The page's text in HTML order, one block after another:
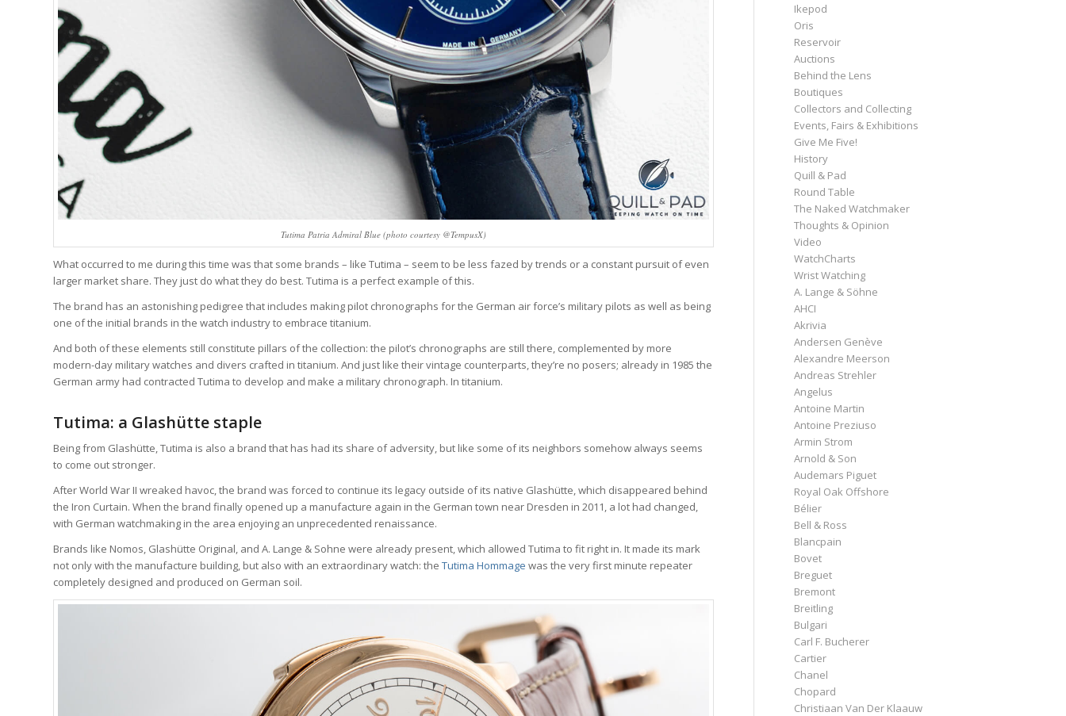
Tutima Patria Admiral Blue (photo courtesy @TempusX)
What occurred to me during this time was that some brands – like Tutima – seem to be less fazed by trends or a constant pursuit of even
larger market share. They just do what they do best. Tutima is a perfect example of this.
The brand has an astonishing pedigree that includes making pilot chronographs for the German air force’s military pilots as well as being
one of the initial brands in the watch industry to embrace titanium.
And both of these elements still constitute pillars of the collection: the pilot’s chronographs are still there, complemented by more
modern-day military watches and divers crafted in titanium. And just like their vintage counterparts, they’re no posers; already in 1985 the
German army had contracted Tutima to develop and make a military chronograph. In titanium.
Tutima: a Glashütte staple
Being from Glashütte, Tutima is also a brand that has had its share of adversity, but like some of its neighbors somehow always seems
to come out stronger.
After World War II wreaked havoc, the brand was forced to continue its legacy outside of its native Glashütte, which disappeared behind
the Iron Curtain. When the brand finally opened up a manufacture again in the German town near Dresden in 2011, a lot had changed,
with German watchmaking in the area enjoying an unprecedented renaissance.
Brands like Nomos, Glashütte Original, and A. Lange & Sohne were already present, which allowed Tutima to fit right in. It made its mark
not only with the manufacture building, but also with an extraordinary watch: the Tutima Hommage was the very first minute repeater
completely designed and produced on German soil.
Ikepod
Oris
Reservoir
Auctions
Behind the Lens
Boutiques
Collectors and Collecting
Events, Fairs & Exhibitions
Give Me Five!
History
Quill & Pad
Round Table
The Naked Watchmaker
Thoughts & Opinion
Video
WatchCharts
Wrist Watching
A. Lange & Söhne
AHCI
Akrivia
Andersen Genève
Alexandre Meerson
Andreas Strehler
Angelus
Antoine Martin
Antoine Preziuso
Armin Strom
Arnold & Son
Audemars Piguet
Royal Oak Offshore
Bélier
Bell & Ross
Blancpain
Bovet
Breguet
Bremont
Breitling
Bulgari
Carl F. Bucherer
Cartier
Chanel
Chopard
Christiaan Van Der Klaauw